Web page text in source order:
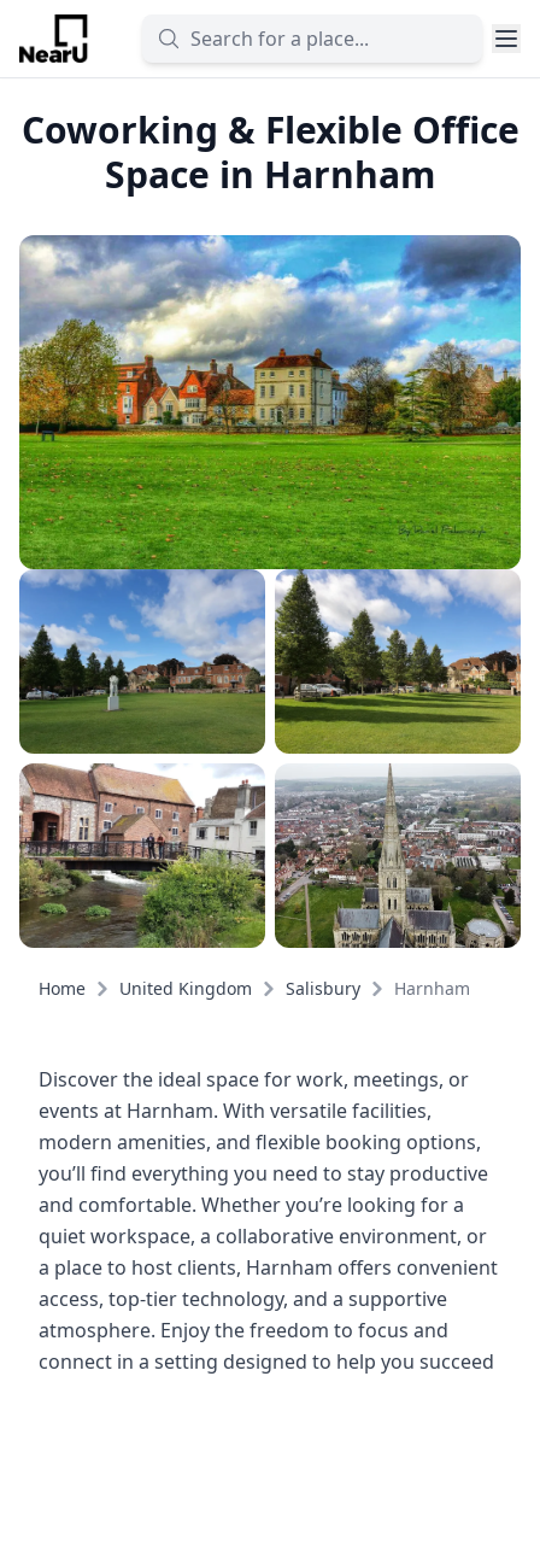
Coworking & Flexible Office
Space in Harnham
Home United Kingdom Salisbury Harnham
Discover the ideal space for work, meetings, or
events at Harnham. With versatile facilities,
modern amenities, and flexible booking options,
you’ll find everything you need to stay productive
and comfortable. Whether you’re looking for a
quiet workspace, a collaborative environment, or
a place to host clients, Harnham offers convenient
access, top-tier technology, and a supportive
atmosphere. Enjoy the freedom to focus and
connect in a setting designed to help you succeed